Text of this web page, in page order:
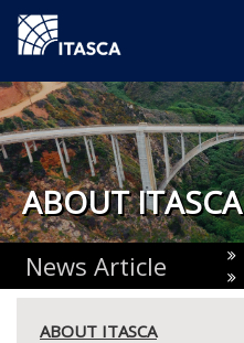
ABOUT ITASCA
News Article
ABOUT ITASCA